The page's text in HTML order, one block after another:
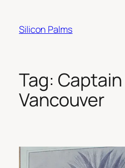
content
Silicon Palms
Tag:
Vancouver